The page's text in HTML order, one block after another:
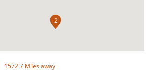
2
1572.7 Miles away